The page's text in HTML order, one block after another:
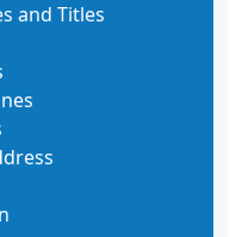
and Titles